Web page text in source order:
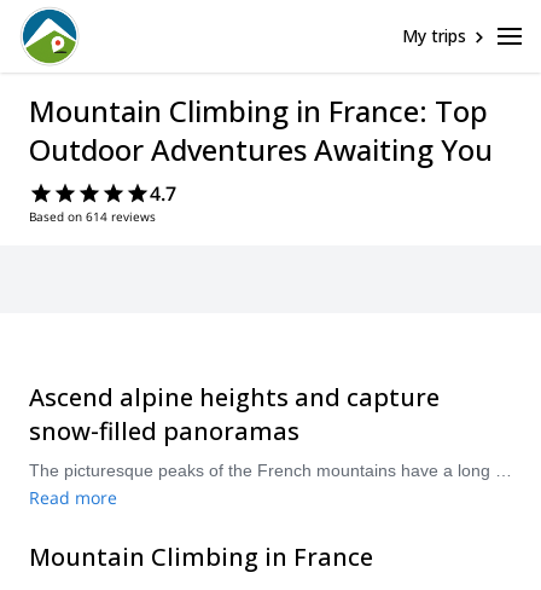
My trips
Mountain Climbing in France: Top
Outdoor Adventures Awaiting You
4.7
Based on 614 reviews
Ascend alpine heights and capture
snow-filled panoramas
Read more
Mountain Climbing in France